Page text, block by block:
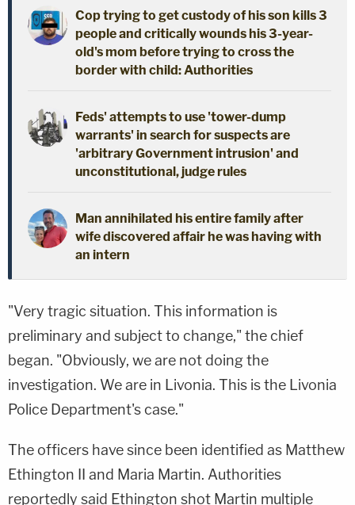
Cop trying to get custody of his son kills 3
people and critically wounds his 3-year-
old's mom before trying to cross the
border with child: Authorities
Feds' attempts to use 'tower-dump
warrants' in search for suspects are
'arbitrary Government intrusion' and
unconstitutional, judge rules
Man annihilated his entire family after
wife discovered affair he was having with
an intern
"Very tragic situation. This information is
preliminary and subject to change," the chief
began. "Obviously, we are not doing the
investigation. We are in Livonia. This is the Livonia
Police Department's case."
The officers have since been identified as Matthew
Ethington II and Maria Martin. Authorities
reportedly said Ethington shot Martin multiple